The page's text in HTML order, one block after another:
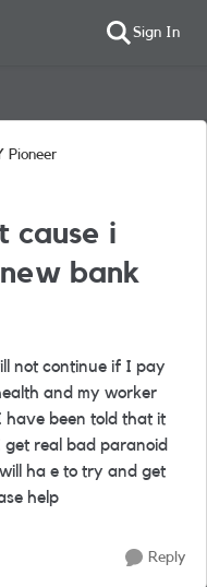
Sign In
Pioneer
cause i
bank
not continue if I pay
and my worker
have been told that it
real bad paranoid
ha e to try and get
help
Reply